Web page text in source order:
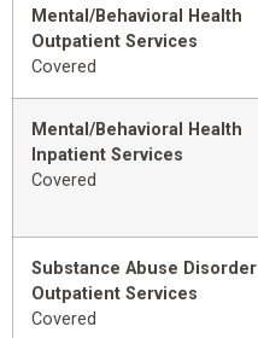
Mental/Behavioral Health
Outpatient Services
Covered
Mental/Behavioral Health
Inpatient Services
Covered
Substance Abuse Disorder
Outpatient Services
Covered